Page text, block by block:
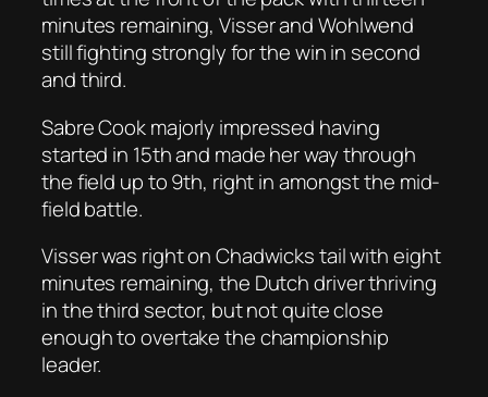
minutes remaining, Visser and Wohlwend
still fighting strongly for the win in second
and third.
Sabre Cook majorly impressed having
started in 15th and made her way through
the field up to 9th, right in amongst the mid-
field battle.
Visser was right on Chadwicks tail with eight
minutes remaining, the Dutch driver thriving
in the third sector, but not quite close
enough to overtake the championship
leader.